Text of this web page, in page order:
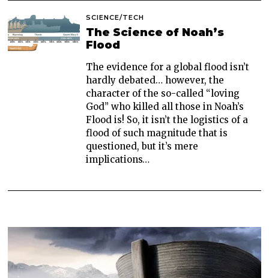
SCIENCE/TECH
The Science of Noah’s
Flood
The evidence for a global flood isn’t
hardly debated… however, the
character of the so-called “loving
God” who killed all those in Noah’s
Flood is! So, it isn’t the logistics of a
flood of such magnitude that is
questioned, but it’s mere
implications…